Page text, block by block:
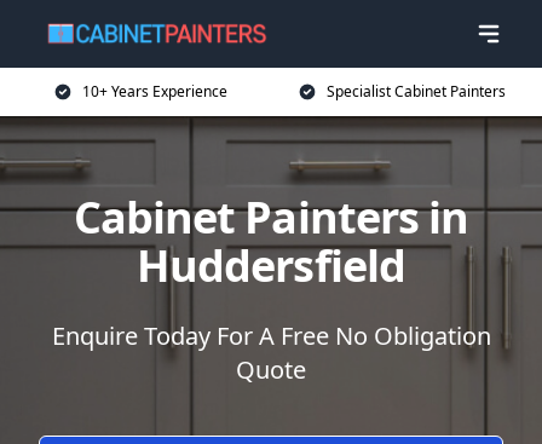
10+ Years Experience Specialist Cabinet Painters
Cabinet Painters in
Huddersfield
Enquire Today For A Free No Obligation
Quote